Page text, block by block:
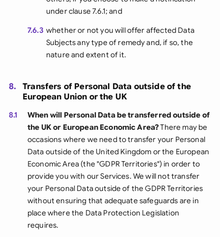
under clause 7.6.1; and
7.6.3 whether or not you will offer affected Data
Subjects any type of remedy and, if so, the
nature and extent of it.
8.
Transfers of Personal Data outside of the
European Union or the UK
8.1
When will Personal Data be transferred outside of
the UK or European Economic Area?There may be
occasions where we need to transfer your Personal
Data outside of the United Kingdom or the European
Economic Area (the "GDPR Territories") in order to
provide you with our Services. We will not transfer
your Personal Data outside of the GDPR Territories
without ensuring that adequate safeguards are in
place where the Data Protection Legislation
requires.